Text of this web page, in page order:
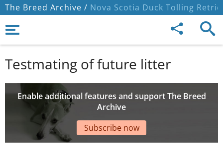
The Breed Archive / Nova Scotia Duck Tolling
Testmating of future litter
Enable additional features and support The Breed
Archive
Subscribe now